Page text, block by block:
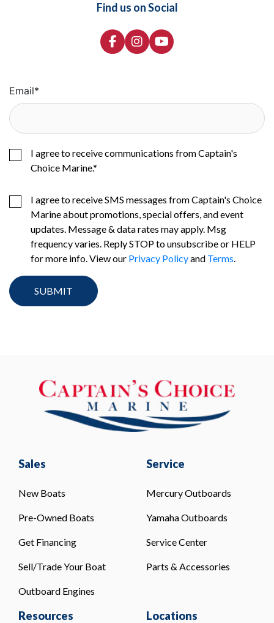
Find us on Social
Email*
I agree to receive communications from Captain's
Choice Marine.*
I agree to receive SMS messages from Captain's Choice
Marine about promotions, special offers, and event
updates. Message & data rates may apply. Msg
frequency varies. Reply STOP to unsubscribe or HELP
for more info. View our Privacy Policyand Terms.
Sales
New Boats
Pre-Owned Boats
Get Financing
Sell/Trade Your Boat
Outboard Engines
Service
Mercury Outboards
Yamaha Outboards
Service Center
Parts & Accessories
Resources Locations